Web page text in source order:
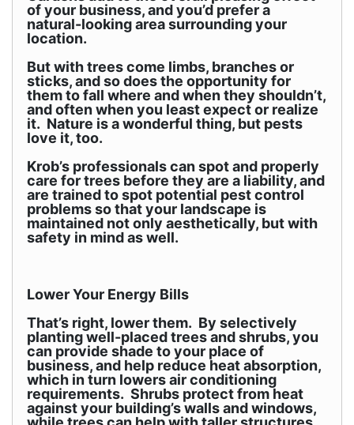
of your business, and you’d prefer a
natural-looking area surrounding your
location.
But with trees come limbs, branches or
sticks, and so does the opportunity for
them to fall where and when they shouldn’t,
and often when you least expect or realize
it. Nature is a wonderful thing, but pests
love it, too.
Krob’s professionals can spot and properly
care for trees before they are a liability, and
are trained to spot potential pest control
problems so that your landscape is
maintained not only aesthetically, but with
safety in mind as well.
Lower Your Energy Bills
That’s right, lower them. By selectively
planting well-placed trees and shrubs, you
can provide shade to your place of
business, and help reduce heat absorption,
which in turn lowers air conditioning
requirements. Shrubs protect from heat
against your building’s walls and windows,